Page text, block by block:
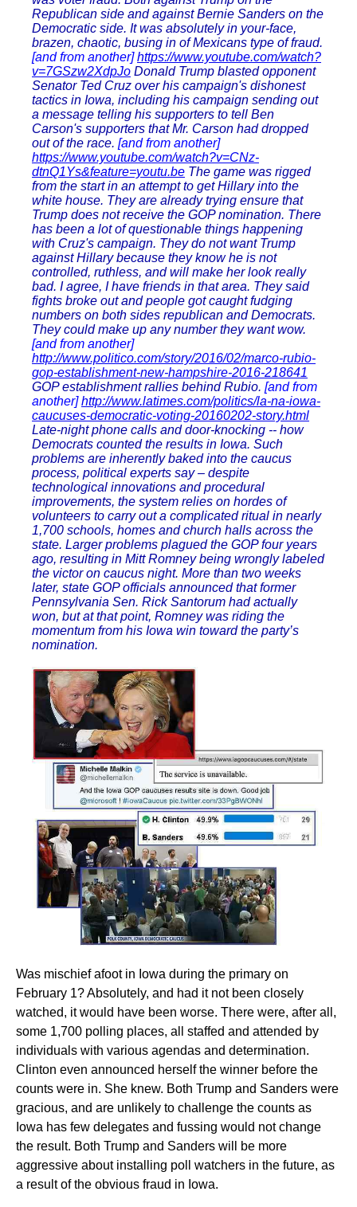
Republican side and against Bernie Sanders on the
Democratic side. It was absolutely in your-face,
brazen, chaotic, busing in of Mexicans type of fraud.
[and from another] https://www.youtube.com/watch?
v=7GSzw2XdpJo Donald Trump blasted opponent
Senator Ted Cruz over his campaign's dishonest
tactics in Iowa, including his campaign sending out
a message telling his supporters to tell Ben
Carson's supporters that Mr. Carson had dropped
out of the race. [and from another]
https://www.youtube.com/watch?v=CNz-
dtnQ1Ys&feature=youtu.be The game was rigged
from the start in an attempt to get Hillary into the
white house. They are already trying ensure that
Trump does not receive the GOP nomination. There
has been a lot of questionable things happening
with Cruz's campaign. They do not want Trump
against Hillary because they know he is not
controlled, ruthless, and will make her look really
bad. I agree, I have friends in that area. They said
fights broke out and people got caught fudging
numbers on both sides republican and Democrats.
They could make up any number they want wow.
[and from another]
http://www.politico.com/story/2016/02/marco-rubio-
gop-establishment-new-hampshire-2016-218641
GOP establishment rallies behind Rubio. [and from
another] http://www.latimes.com/politics/la-na-iowa-
caucuses-democratic-voting-20160202-story.html
Late-night phone calls and door-knocking -- how
Democrats counted the results in Iowa. Such
problems are inherently baked into the caucus
process, political experts say – despite
technological innovations and procedural
improvements, the system relies on hordes of
volunteers to carry out a complicated ritual in nearly
1,700 schools, homes and church halls across the
state. Larger problems plagued the GOP four years
ago, resulting in Mitt Romney being wrongly labeled
the victor on caucus night. More than two weeks
later, state GOP officials announced that former
Pennsylvania Sen. Rick Santorum had actually
won, but at that point, Romney was riding the
momentum from his Iowa win toward the party’s
nomination.
Was mischief afoot in Iowa during the primary on
February 1? Absolutely, and had it not been closely
watched, it would have been worse. There were, after all,
some 1,700 polling places, all staffed and attended by
individuals with various agendas and determination.
Clinton even announced herself the winner before the
counts were in. She knew. Both Trump and Sanders were
gracious, and are unlikely to challenge the counts as
Iowa has few delegates and fussing would not change
the result. Both Trump and Sanders will be more
aggressive about installing poll watchers in the future, as
a result of the obvious fraud in Iowa.